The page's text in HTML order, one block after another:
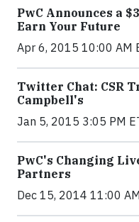
PwC Announces a
Earn Your Future
Apr 6, 2015 10:00 AM
Twitter Chat: CSR
Campbell's
Jan 5, 2015 3:05 PM
PwC's Changing
Partners
Dec 15, 2014 11:00